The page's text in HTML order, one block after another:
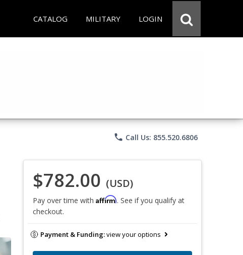
CATALOG MILITARY LOGIN
phone Call Us: 855.520.6806
$782.00 (USD)
Pay over time with Affirm. See if you qualify at
checkout.
Payment & Funding:view your options